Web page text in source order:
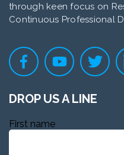
through keen focus on
Continuous Professional
DROP US A LINE
First name